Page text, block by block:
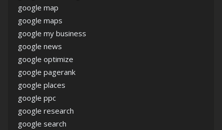
google map
google maps
google my business
google news
google optimize
google pagerank
google places
google ppc
google research
google search